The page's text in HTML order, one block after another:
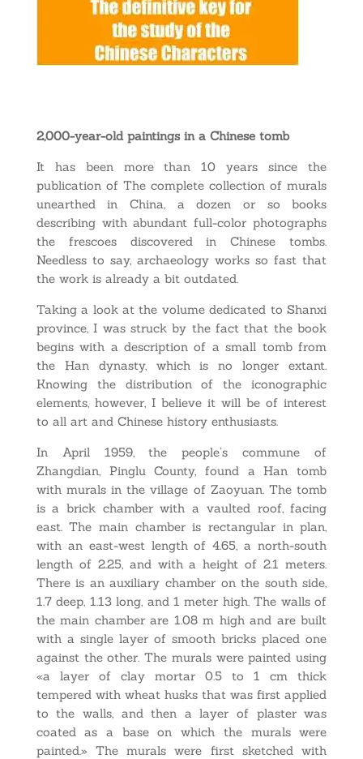
2,000-year-old paintings in a Chinese tomb
It has been more than 10 years since the
publication of The complete collection of murals
unearthed in China, a dozen or so books
describing with abundant full-color photographs
the frescoes discovered in Chinese tombs.
Needless to say, archaeology works so fast that
the work is already a bit outdated.
Taking a look at the volume dedicated to Shanxi
province, I was struck by the fact that the book
begins with a description of a small tomb from
the Han dynasty, which is no longer extant.
Knowing the distribution of the iconographic
elements, however, I believe it will be of interest
to all art and Chinese history enthusiasts.
In April 1959, the people’s commune of
Zhangdian, Pinglu County, found a Han tomb
with murals in the village of Zaoyuan. The tomb
is a brick chamber with a vaulted roof, facing
east. The main chamber is rectangular in plan,
with an east-west length of 4.65, a north-south
length of 2.25, and with a height of 2.1 meters.
There is an auxiliary chamber on the south side,
1.7 deep, 1.13 long, and 1 meter high. The walls of
the main chamber are 1.08 m high and are built
with a single layer of smooth bricks placed one
against the other. The murals were painted using
«a layer of clay mortar 0.5 to 1 cm thick
tempered with wheat husks that was first applied
to the walls, and then a layer of plaster was
coated as a base on which the murals were
painted.» The murals were first sketched with